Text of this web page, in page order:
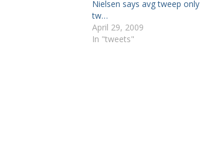
Nielsen says avg tweep only
tw…
April 29, 2009
In "tweets"